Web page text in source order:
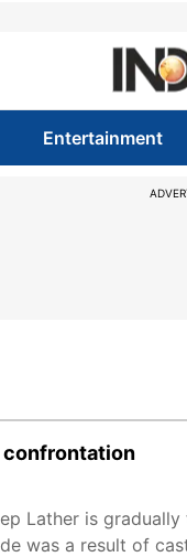
Entertainment
confrontation
Lather is
was a result of